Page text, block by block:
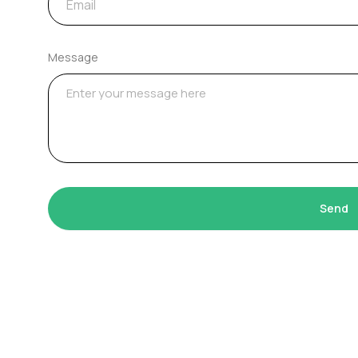
Message
Send